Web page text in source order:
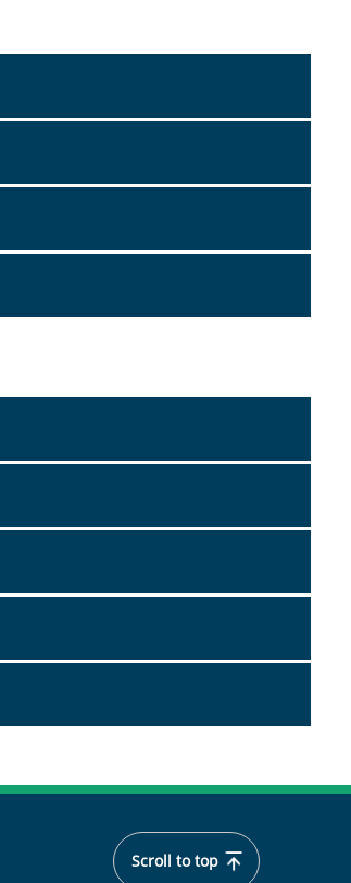
Scroll to top